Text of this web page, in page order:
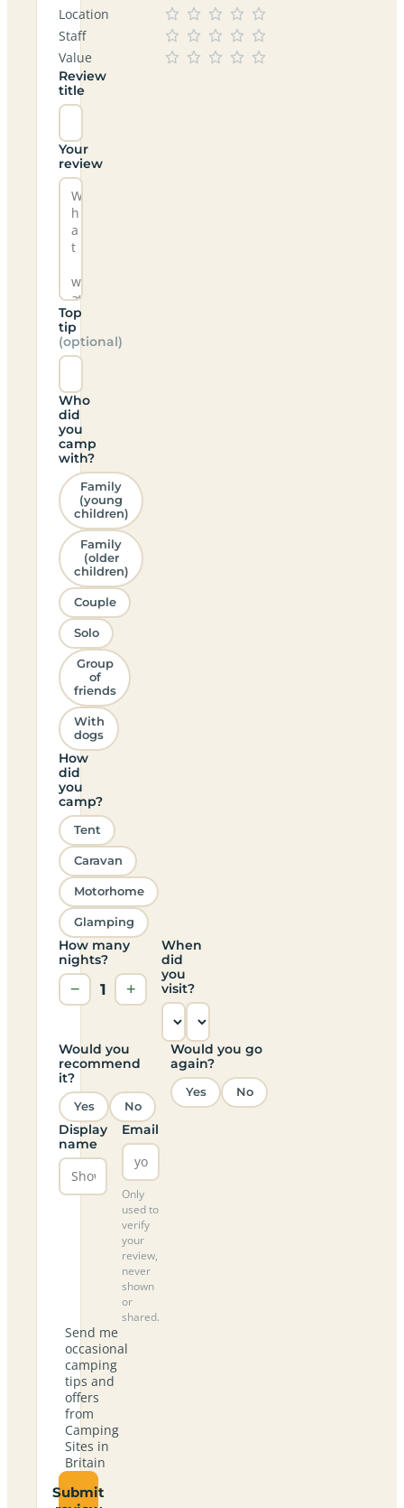
Location
Staff
Value
Review
title
Your
review
Top
tip
(optional)
Who
did
you
camp
with?
Family
(young
children)
Family
(older
children)
Couple
Solo
Group
of
friends
With
dogs
How
did
you
camp?
Tent
Caravan
Motorhome
Glamping
How many
nights?
− 1 +
When
did
you
visit?
Would you
recommend
it?
Yes No
Would you go
again?
Yes No
Display
name
Email
Only
used to
verify
your
review,
never
shown
or
shared.
Send me
occasional
camping
tips and
offers
from
Camping
Sites in
Britain
Submit